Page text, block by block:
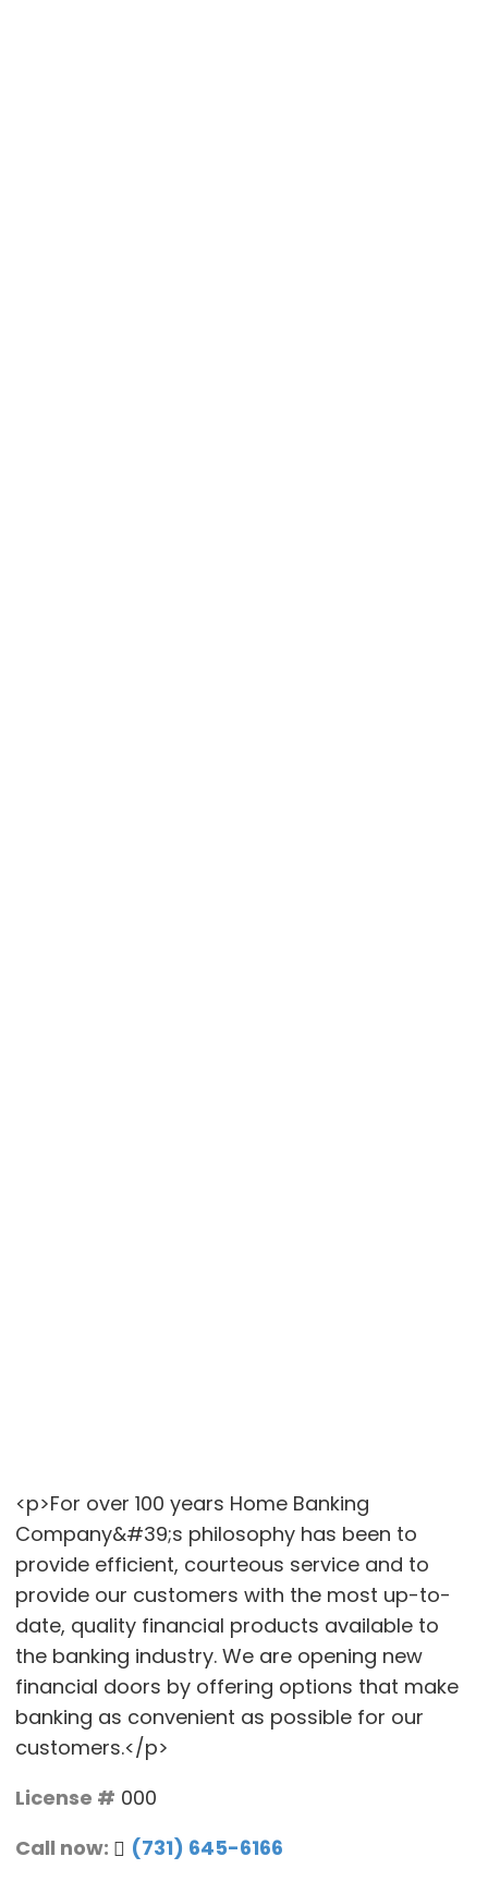
<p>For over 100 years Home Banking
Company&#39;s philosophy has been to
provide efficient, courteous service and to
provide our customers with the most up-to-
date, quality financial products available to
the banking industry. We are opening new
financial doors by offering options that make
banking as convenient as possible for our
customers.</p>
License # 000
Call now:
(731) 645-6166